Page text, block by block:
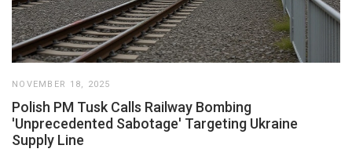
NOVEMBER 18, 2025
Polish PM Tusk Calls Railway Bombing
'Unprecedented Sabotage' Targeting Ukraine
Supply Line